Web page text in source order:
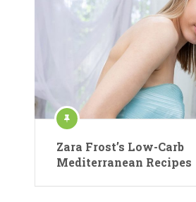
Zara Frost’s Low-Carb
Mediterranean Recipes